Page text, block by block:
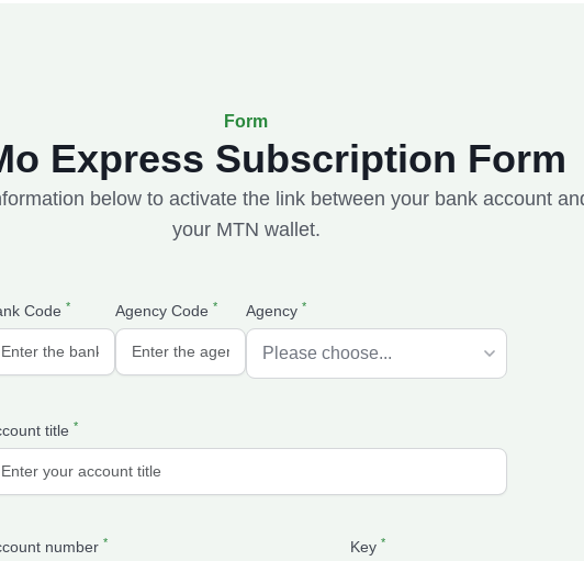
Form
Express Subscription Form
below to activate the link between your bank account
your MTN wallet.
Code * Agency Code * Agency *
title *
number * Key *